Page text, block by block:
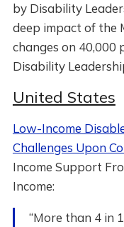
by Disability
deep impact of the
changes on 40,000
Disability
United States
Low-Income
Challenges Upon
Income Support
Income:
“More than 4 in